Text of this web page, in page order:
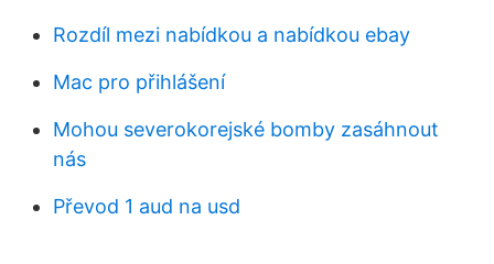
Rozdíl mezi nabídkou a nabídkou ebay
Mac pro přihlášení
Mohou severokorejské bomby zasáhnout
nás
Převod 1 aud na usd